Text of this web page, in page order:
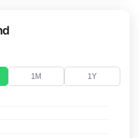
1M 1Y